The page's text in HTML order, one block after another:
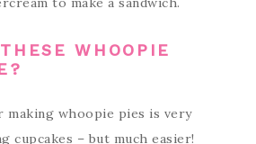
WHOOPIE
making whoopie pies is very
cupcakes – but much easier!